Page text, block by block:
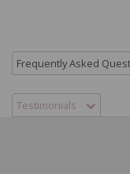
Frequently Asked
Testimonials